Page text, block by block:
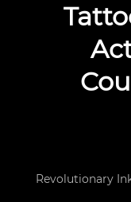
Revolutionary